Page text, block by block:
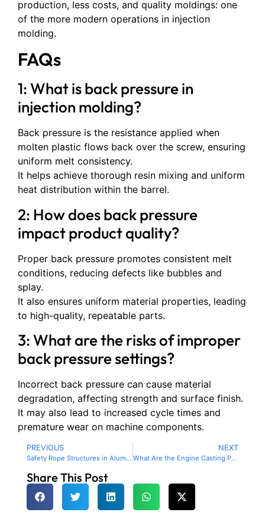
production, less costs, and quality moldings: one
of the more modern operations in injection
molding.
FAQs
1: What is back pressure in
injection molding?
Back pressure is the resistance applied when
molten plastic flows back over the screw, ensuring
uniform melt consistency.
It helps achieve thorough resin mixing and uniform
heat distribution within the barrel.
2: How does back pressure
impact product quality?
Proper back pressure promotes consistent melt
conditions, reducing defects like bubbles and
splay.
It also ensures uniform material properties, leading
to high-quality, repeatable parts.
3: What are the risks of improper
back pressure settings?
Incorrect back pressure can cause material
degradation, affecting strength and surface finish.
It may also lead to increased cycle times and
premature wear on machine components.
PREVIOUS
Safety Rope Structures in Aluminum Die Casting: Enhancing Product Safety and Reliability
NEXT
What Are the Engine Casting Parts? A Complete Guide
Share This Post